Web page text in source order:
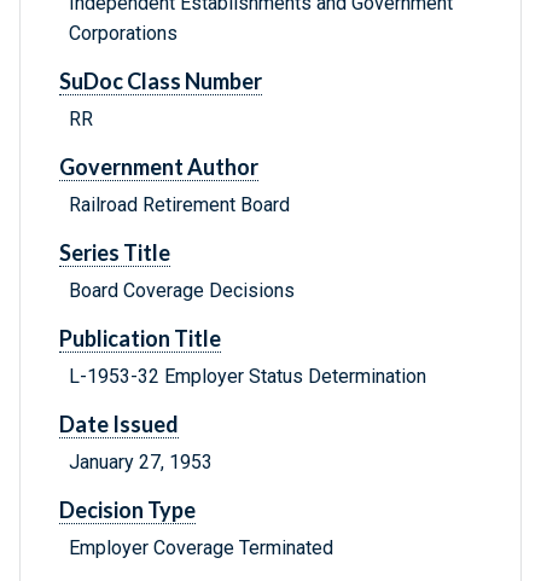
Corporations
SuDoc Class Number
RR
Government Author
Railroad Retirement Board
Series Title
Board Coverage Decisions
Publication Title
L-1953-32 Employer Status Determination
Date Issued
January 27, 1953
Decision Type
Employer Coverage Terminated